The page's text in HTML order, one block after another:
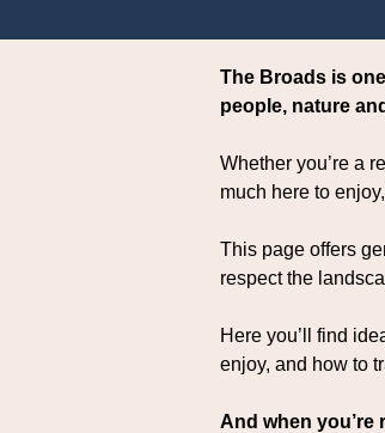
The Broads is
people, nature
Whether you’re a
much here to
This page offers
respect the
Here you’ll find
enjoy, and how to
And when you’re